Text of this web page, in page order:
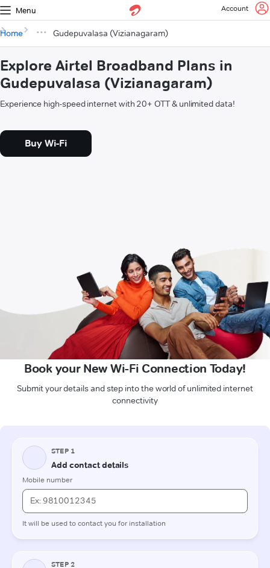
Menu Account
Home Gudepuvalasa (Vizianagaram)
Explore Airtel Broadband Plans in
Gudepuvalasa (Vizianagaram)
Experience high-speed internet with 20+ OTT & unlimited data!
Buy Wi-Fi
Book your New Wi-Fi Connection Today!
Submit your details and step into the world of unlimited internet
connectivity